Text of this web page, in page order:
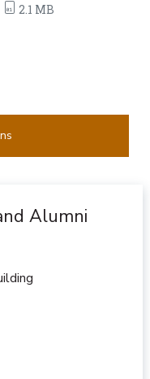
2.1 MB
Alumni